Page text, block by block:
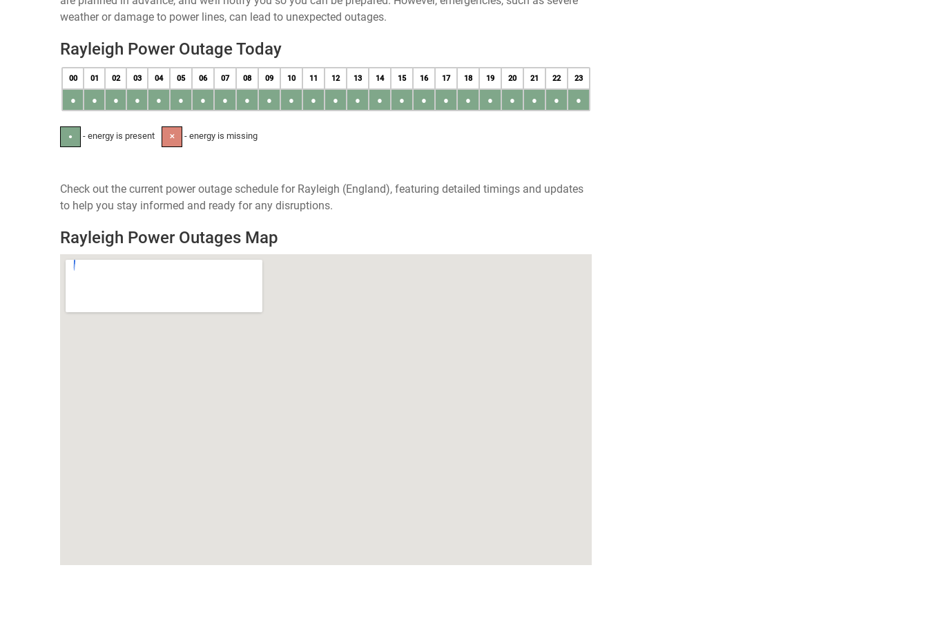
weather or damage to power lines, can lead to unexpected outages.
Rayleigh Power Outage Today
00 01 02 03 04 05 06 07 08 09 10 11 12 13 14 15 16 17 18 19 20 21 22 23
● ● ● ● ● ● ● ● ● ● ● ● ● ● ● ● ● ● ● ● ● ● ● ●
● - energy is present ✕ - energy is missing
Check out the current power outage schedule for Rayleigh (England), featuring detailed timings and updates
to help you stay informed and ready for any disruptions.
Rayleigh Power Outages Map